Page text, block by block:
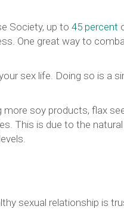
Society, up to 45 percent
One great way to
sex life. Doing so is a
more soy products, flax
This is due to the
sexual relationship is